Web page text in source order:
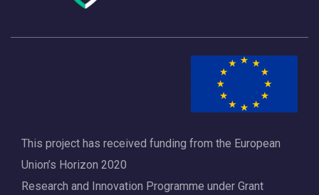
This project has received funding from the European
Union’s Horizon 2020
Research and Innovation Programme under Grant